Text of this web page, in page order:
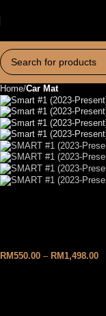
Home Car Mat
RM550.00 – RM1,498.00